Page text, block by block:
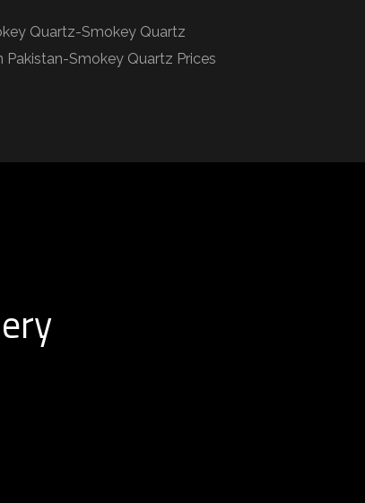
Quartz-Smokey Quartz
Smokey Quartz Prices